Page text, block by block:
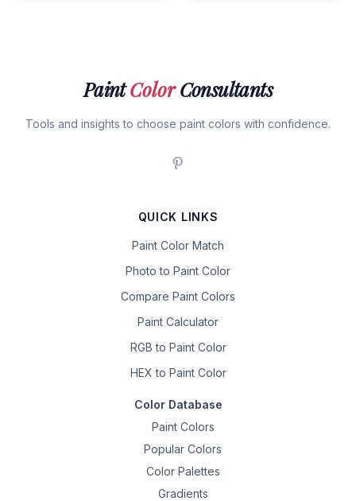
PaintColorConsultants
Tools and insights to choose paint colors with confidence.
QUICK LINKS
Paint Color Match
Photo to Paint Color
Compare Paint Colors
Paint Calculator
RGB to Paint Color
HEX to Paint Color
Color Database
Paint Colors
Popular Colors
Color Palettes
Gradients